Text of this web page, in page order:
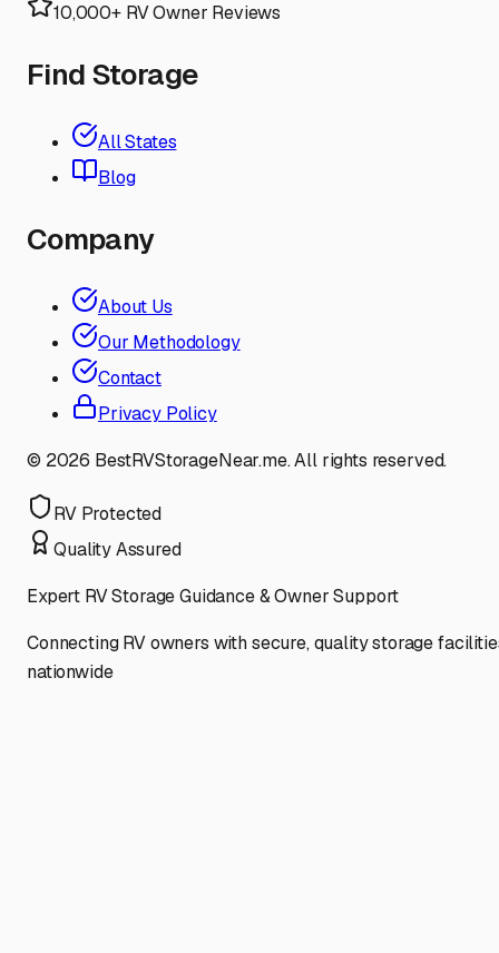
10,000+ RV Owner Reviews
Find Storage
All States
Blog
Company
About Us
Our Methodology
Contact
Privacy Policy
© 2026 BestRVStorageNear.me. All rights reserved.
RV Protected
Quality Assured
Expert RV Storage Guidance & Owner Support
Connecting RV owners with secure, quality storage
nationwide